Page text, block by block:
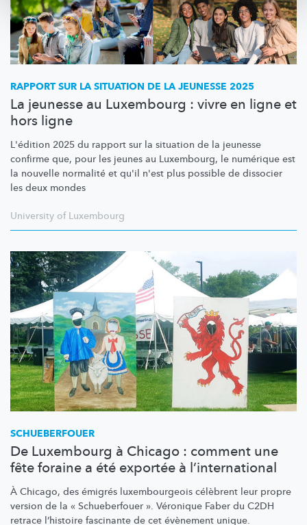
RAPPORT SUR LA SITUATION DE LA JEUNESSE 2025
La jeunesse au Luxembourg : vivre en ligne et
hors ligne
L'édition 2025 du rapport sur la situation de la jeunesse
confirme que, pour les jeunes au Luxembourg, le numérique est
la nouvelle normalité et qu'il n'est plus possible de dissocier
les deux mondes
University of Luxembourg
SCHUEBERFOUER
De Luxembourg à Chicago : comment une
fête foraine a été exportée à l’international
À Chicago, des émigrés luxembourgeois célèbrent leur propre
version de la « Schueberfouer ». Véronique Faber du C2DH
retrace l’histoire fascinante de cet évènement unique.